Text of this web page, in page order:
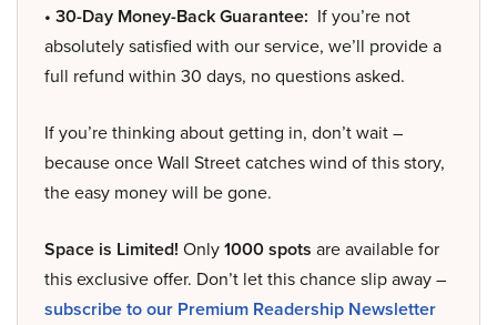
• 30-Day Money-Back Guarantee: If you’re not
absolutely satisfied with our service, we’ll provide a
full refund within 30 days, no questions asked.
If you’re thinking about getting in, don’t wait –
because once Wall Street catches wind of this story,
the easy money will be gone.
Space is Limited! Only1000 spots are available for
this exclusive offer. Don’t let this chance slip away –
subscribe to our Premium Readership Newsletter